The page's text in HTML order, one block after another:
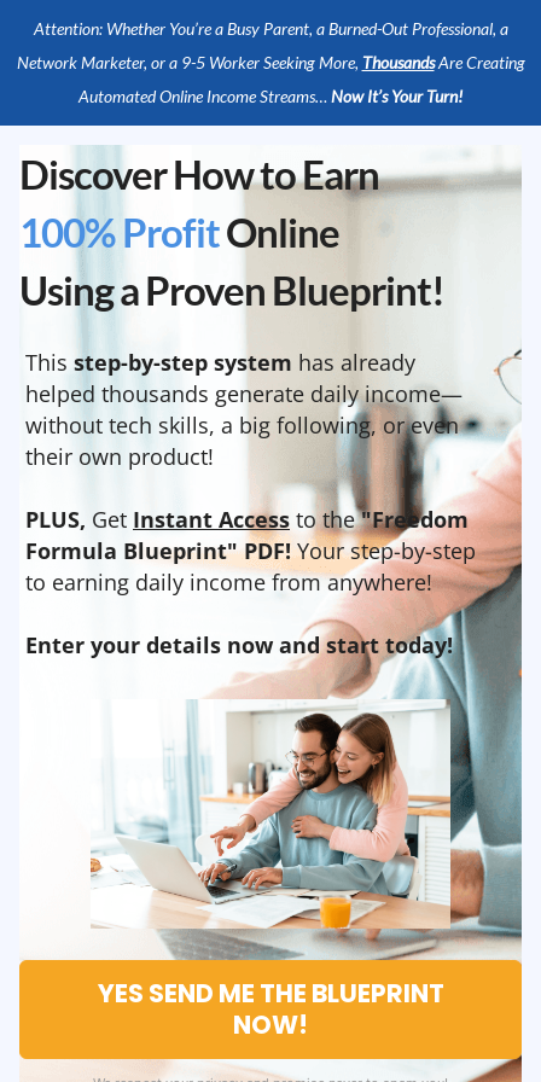
Attention: Whether You’re a Busy Parent, a Burned-Out Professional, a
Network Marketer, or a 9-5 Worker Seeking More, ThousandsAre Creating
Automated Online Income Streams… Now It’s Your Turn!
Discover How to Earn
100% ProfitOnline
Using a Proven Blueprint!
This step-by-step system has already
helped thousands generate daily income—
without tech skills, a big following, or even
their own product!
PLUS, Get Instant Access to the"Freedom
Formula Blueprint" PDF!Your step-by-step
to earning daily income from anywhere!
Enter your details now and start today!
YES SEND ME THE BLUEPRINT
NOW!